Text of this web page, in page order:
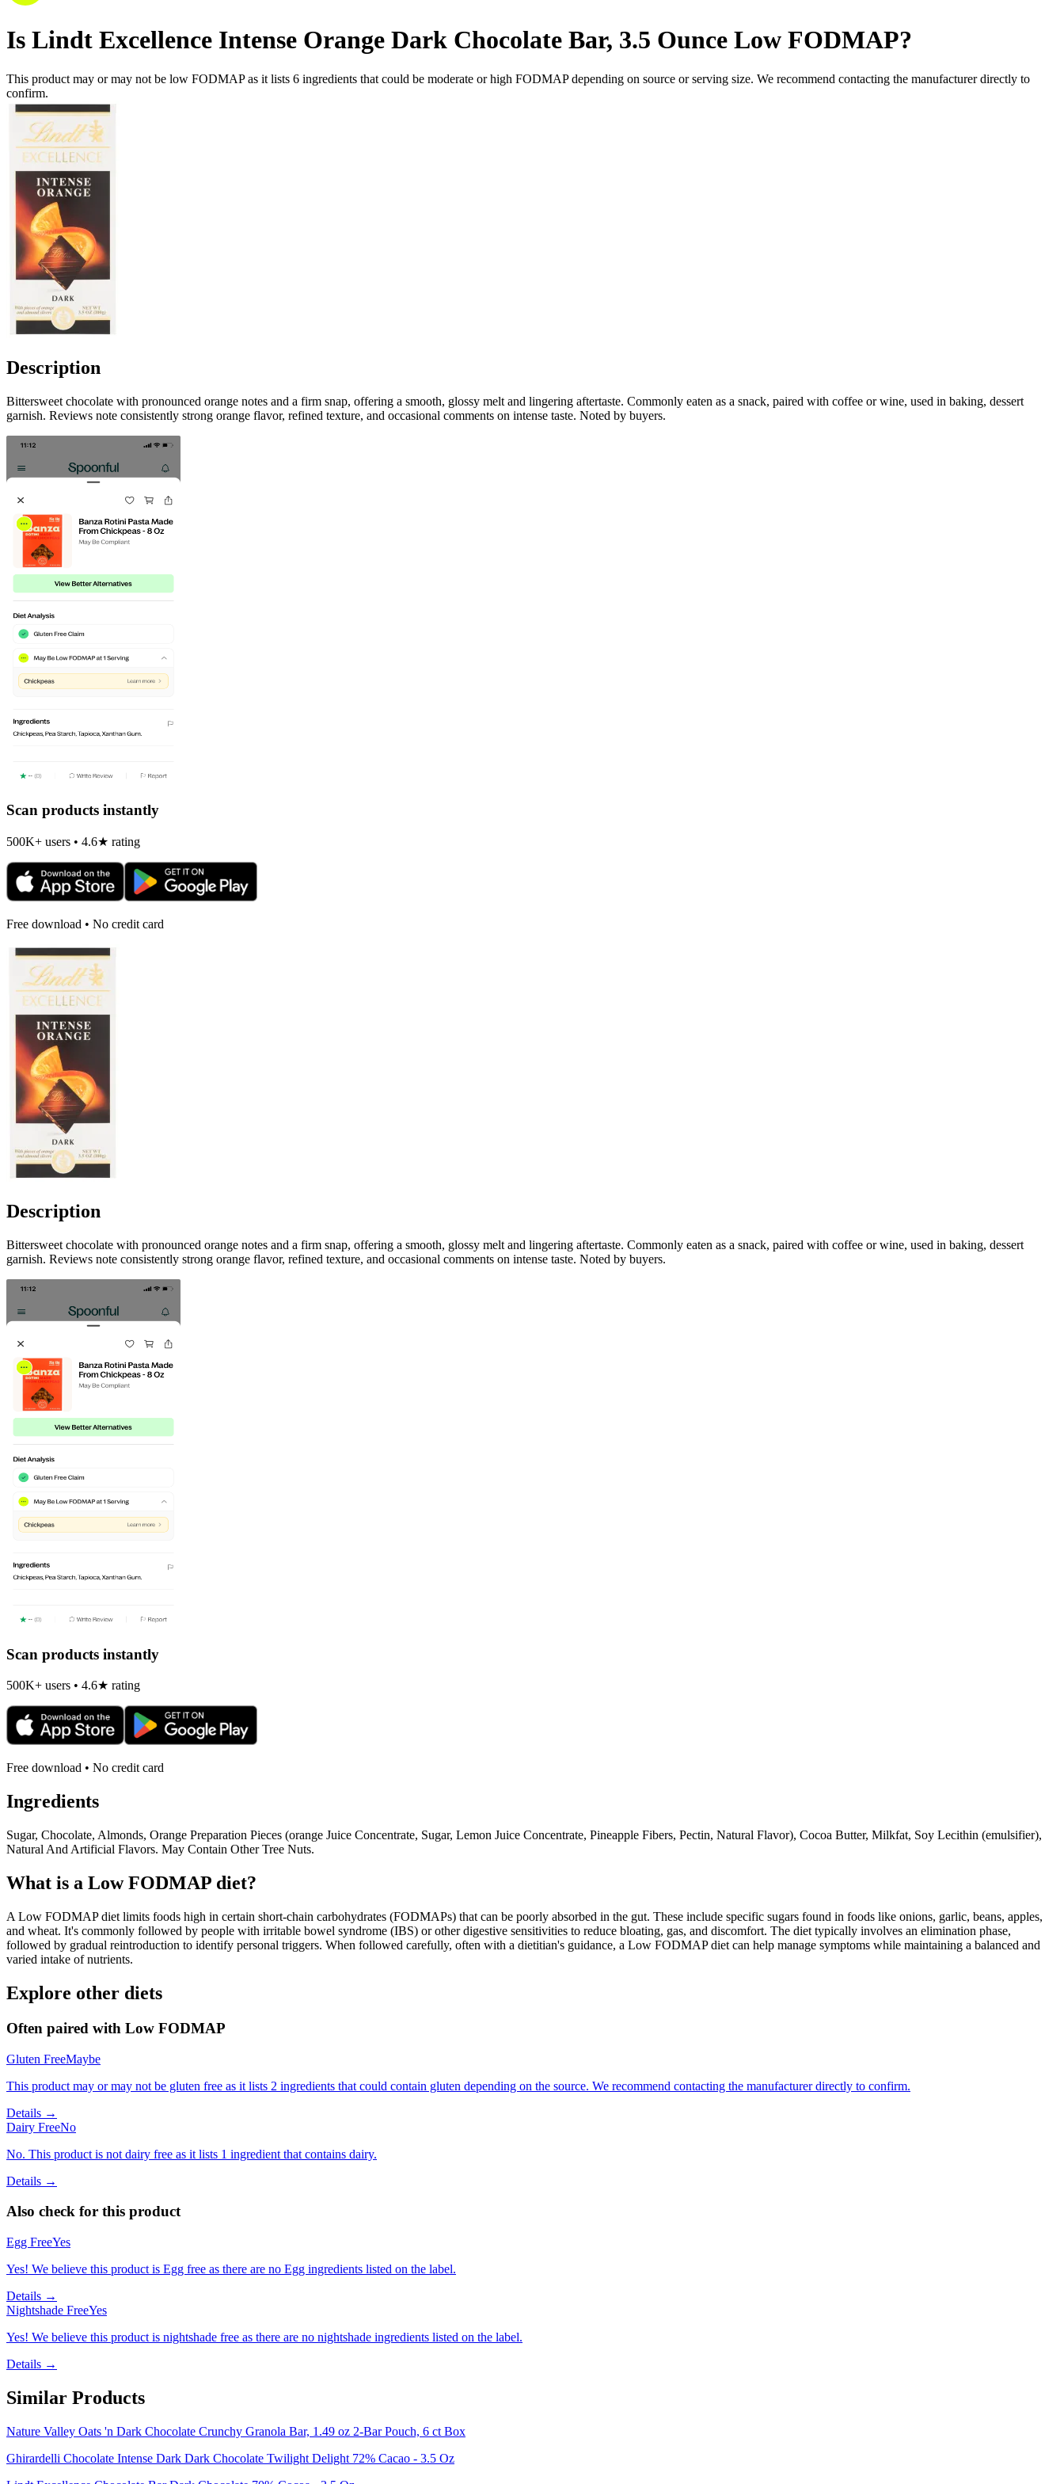
Is Lindt Excellence Intense Orange Dark Chocolate Bar, 3.5 Ounce Low FODMAP?
This product may or may not be low FODMAP as it lists 6 ingredients that could be moderate or high FODMAP depending on source or serving size. We recommend contacting the manufacturer directly to
confirm.
Description
Bittersweet chocolate with pronounced orange notes and a firm snap, offering a smooth, glossy melt and lingering aftertaste. Commonly eaten as a snack, paired with coffee or wine, used in baking, dessert
garnish. Reviews note consistently strong orange flavor, refined texture, and occasional comments on intense taste. Noted by buyers.
Scan products instantly
500K+ users • 4.6★ rating
Free download • No credit card
Description
Bittersweet chocolate with pronounced orange notes and a firm snap, offering a smooth, glossy melt and lingering aftertaste. Commonly eaten as a snack, paired with coffee or wine, used in baking, dessert
garnish. Reviews note consistently strong orange flavor, refined texture, and occasional comments on intense taste. Noted by buyers.
Scan products instantly
500K+ users • 4.6★ rating
Free download • No credit card
Ingredients
Sugar, Chocolate, Almonds, Orange Preparation Pieces (orange Juice Concentrate, Sugar, Lemon Juice Concentrate, Pineapple Fibers, Pectin, Natural Flavor), Cocoa Butter, Milkfat, Soy Lecithin (emulsifier),
Natural And Artificial Flavors. May Contain Other Tree Nuts.
What is a Low FODMAP diet?
A Low FODMAP diet limits foods high in certain short-chain carbohydrates (FODMAPs) that can be poorly absorbed in the gut. These include specific sugars found in foods like onions, garlic, beans, apples,
and wheat. It's commonly followed by people with irritable bowel syndrome (IBS) or other digestive sensitivities to reduce bloating, gas, and discomfort. The diet typically involves an elimination phase,
followed by gradual reintroduction to identify personal triggers. When followed carefully, often with a dietitian's guidance, a Low FODMAP diet can help manage symptoms while maintaining a balanced and
varied intake of nutrients.
Explore other diets
Often paired with Low FODMAP
Gluten FreeMaybe
This product may or may not be gluten free as it lists 2 ingredients that could contain gluten depending on the source. We recommend contacting the manufacturer directly to confirm.
Details →
Dairy FreeNo
No. This product is not dairy free as it lists 1 ingredient that contains dairy.
Details →
Also check for this product
Egg FreeYes
Yes! We believe this product is Egg free as there are no Egg ingredients listed on the label.
Details →
Nightshade FreeYes
Yes! We believe this product is nightshade free as there are no nightshade ingredients listed on the label.
Details →
Similar Products
Nature Valley Oats 'n Dark Chocolate Crunchy Granola Bar, 1.49 oz 2-Bar Pouch, 6 ct Box
Ghirardelli Chocolate Intense Dark Dark Chocolate Twilight Delight 72% Cacao - 3.5 Oz